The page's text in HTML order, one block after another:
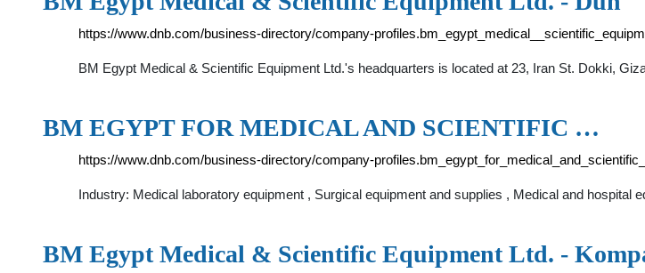
https://www.dnb.com/business-directory/company-
BM Egypt Medical & Scientific Equipment Ltd.'s headquarters is located at 23, Iran St. Dokki,
BM EGYPT FOR MEDICAL AND SCIENTIFIC …
https://www.dnb.com/business-directory/company-
Industry: Medical laboratory equipment , Surgical equipment and supplies , Medical and
BM Egypt Medical & Scientific Equipment Ltd. -